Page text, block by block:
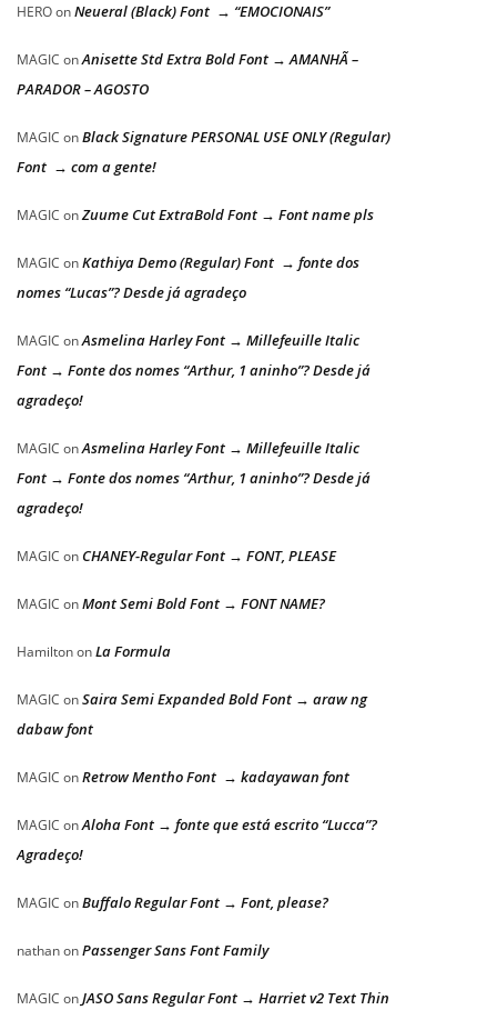
HEROonNeueral (Black) Font → “EMOCIONAIS”
MAGIC onAnisette Std Extra Bold Font → AMANHÃ –
PARADOR – AGOSTO
MAGIC onBlack Signature PERSONAL USE ONLY (Regular)
Font → com a gente!
MAGIC onZuume Cut ExtraBold Font → Font name pls
MAGIC onKathiya Demo (Regular) Font → fonte dos
nomes “Lucas”? Desde já agradeço
MAGIC onAsmelina Harley Font → Millefeuille Italic
Font → Fonte dos nomes “Arthur, 1 aninho”? Desde já
agradeço!
MAGIC onAsmelina Harley Font → Millefeuille Italic
Font → Fonte dos nomes “Arthur, 1 aninho”? Desde já
agradeço!
MAGIC on CHANEY-Regular Font → FONT, PLEASE
MAGIC onMont Semi Bold Font → FONT NAME?
HamiltononLa Formula
MAGIC onSaira Semi Expanded Bold Font → araw ng
dabaw font
MAGIC onRetrow Mentho Font → kadayawan font
MAGIC onAloha Font → fonte que está escrito “Lucca”?
Agradeço!
MAGIC onBuffalo Regular Font → Font, please?
nathanonPassenger Sans Font Family
MAGIC onJASO Sans Regular Font → Harriet v2 Text Thin